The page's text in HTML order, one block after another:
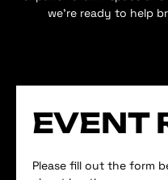
we’re ready to help
EVENT
Please fill out the form